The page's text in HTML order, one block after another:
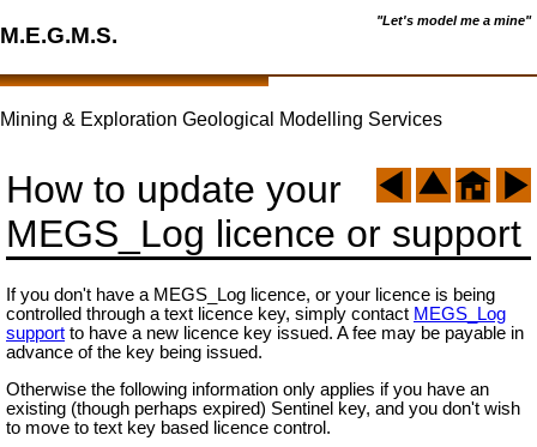
"Let's model me a mine"
M.E.G.M.S.
Mining & Exploration Geological Modelling Services
How to update your
MEGS_Log licence or support
If you don't have a MEGS_Log licence, or your licence is being
controlled through a text licence key, simply contact MEGS_Log
support to have a new licence key issued. A fee may be payable in
advance of the key being issued.
Otherwise the following information only applies if you have an
existing (though perhaps expired) Sentinel key, and you don't wish
to move to text key based licence control.